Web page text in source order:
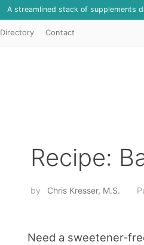
A streamlined stack of supplements
Directory Contact
Recipe:
by Chris Kresser, M.S.
Need a sweetener-